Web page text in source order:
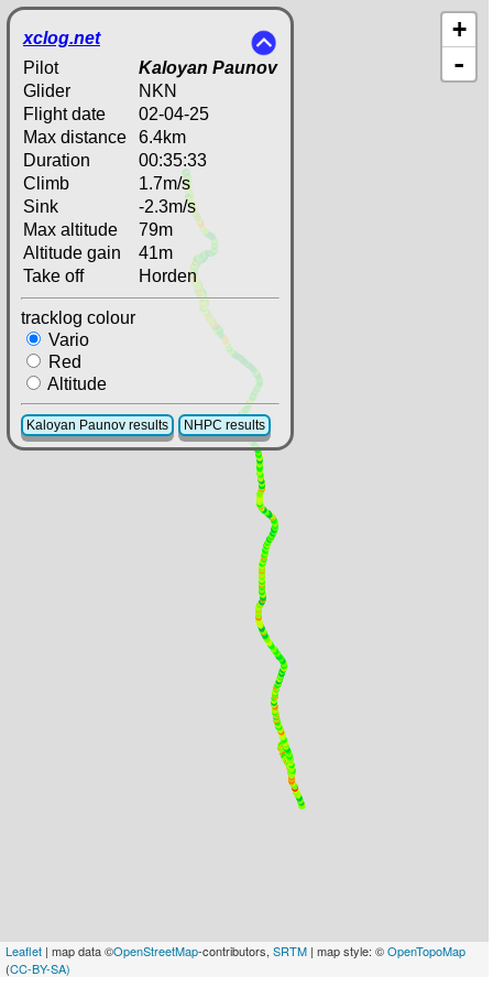
+
-
Leaflet | map data ©OpenStreetMap-contributors, SRTM | map style: ©OpenTopoMap
(CC-BY-SA)
xclog.net
Pilot
Kaloyan Paunov
Glider
NKN
Flight date
02-04-25
Max distance
6.4km
Duration
00:35:33
Climb
1.7m/s
Sink
-2.3m/s
Max altitude
79m
Altitude gain
41m
Take off
Horden
tracklog colour
Vario
Red
Altitude
Kaloyan Paunov results NHPC results